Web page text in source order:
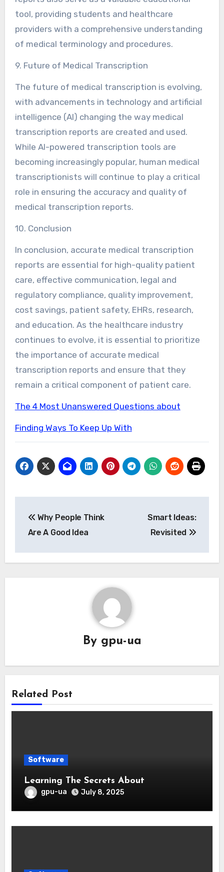
tool, providing students and healthcare
providers with a comprehensive understanding
of medical terminology and procedures.
9. Future of Medical Transcription
The future of medical transcription is evolving,
with advancements in technology and artificial
intelligence (AI) changing the way medical
transcription reports are created and used.
While AI-powered transcription tools are
becoming increasingly popular, human medical
transcriptionists will continue to play a critical
role in ensuring the accuracy and quality of
medical transcription reports.
10. Conclusion
In conclusion, accurate medical transcription
reports are essential for high-quality patient
care, effective communication, legal and
regulatory compliance, quality improvement,
cost savings, patient safety, EHRs, research,
and education. As the healthcare industry
continues to evolve, it is essential to prioritize
the importance of accurate medical
transcription reports and ensure that they
remain a critical component of patient care.
The 4 Most Unanswered Questions about
Finding Ways To Keep Up With
navigation
Why People Think
Are A Good Idea
Smart Ideas:
Revisited
By gpu-ua
Related Post
Software
Learning The Secrets About
gpu-ua July 8, 2025